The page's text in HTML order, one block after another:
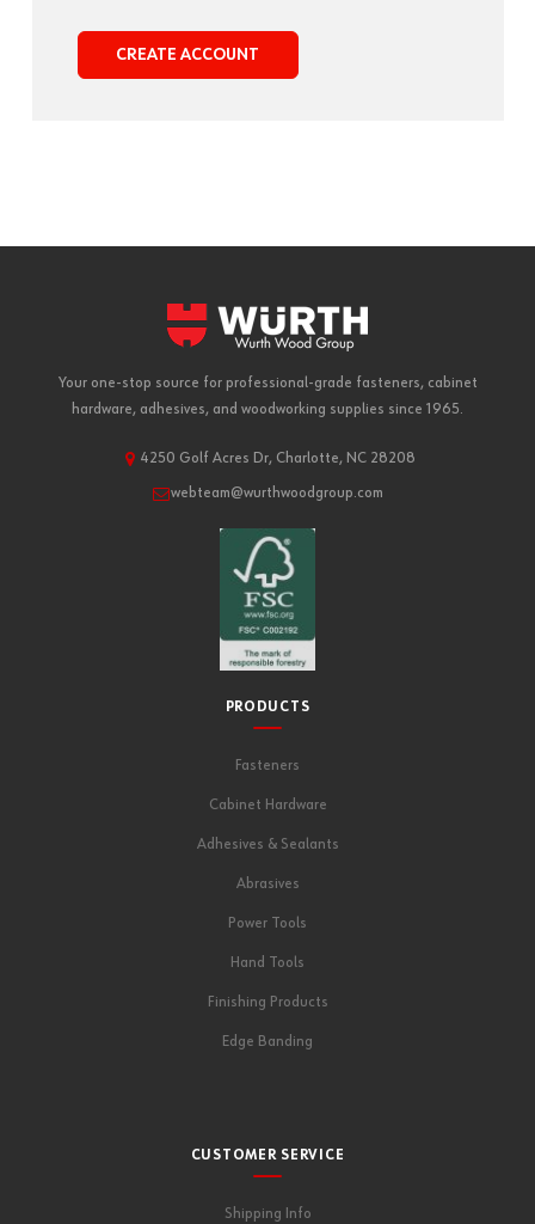
CREATE ACCOUNT
Your one-stop source for professional-grade fasteners, cabinet
hardware, adhesives, and woodworking supplies since 1965.
4250 Golf Acres Dr, Charlotte, NC 28208
webteam@wurthwoodgroup.com
PRODUCTS
Fasteners
Cabinet Hardware
Adhesives & Sealants
Abrasives
Power Tools
Hand Tools
Finishing Products
Edge Banding
CUSTOMER SERVICE
Shipping Info